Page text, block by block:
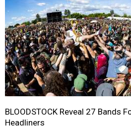
BLOODSTOCK Reveal 27 Bands
Headliners